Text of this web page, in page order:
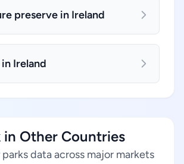
preserve in Ireland
in Ireland
in Other Countries
data across major markets